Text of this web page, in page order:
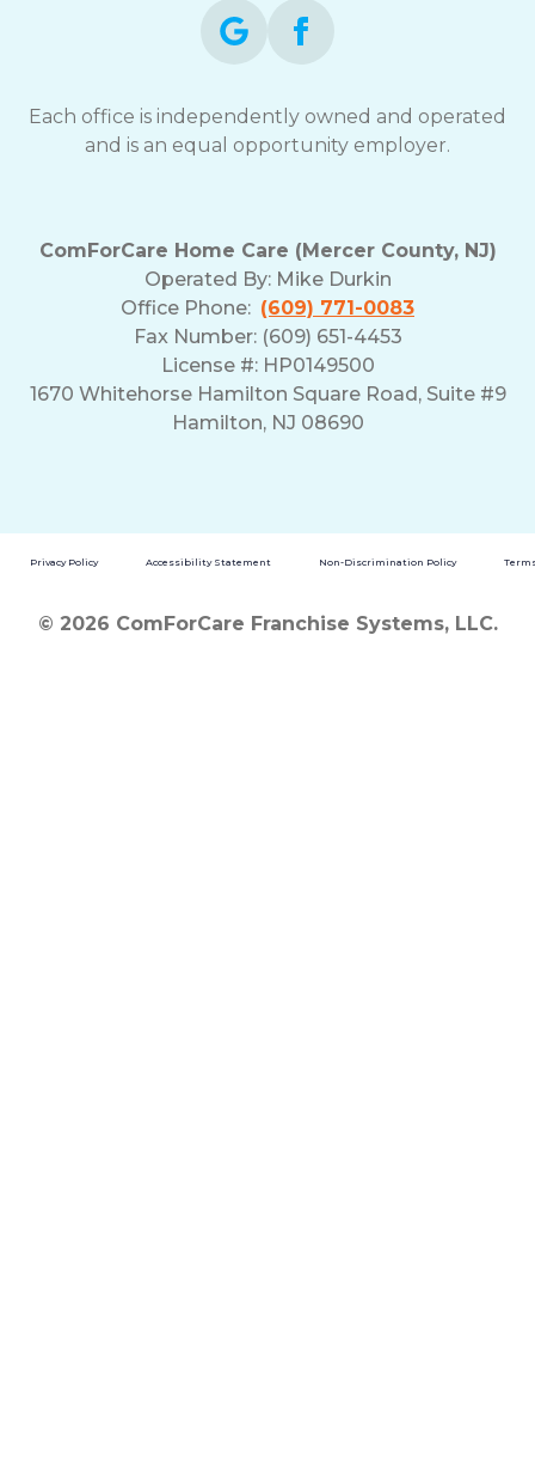
Each office is independently owned and operated
and is an equal opportunity employer.
ComForCare Home Care (Mercer County, NJ)
Operated By: Mike Durkin
Office Phone: (609) 771-0083
Fax Number: (609) 651-4453
License #: HP0149500
1670 Whitehorse Hamilton Square Road, Suite #9
Hamilton, NJ 08690
Privacy Policy Accessibility Statement Non-Discrimination Policy
© 2026 ComForCare Franchise Systems, LLC.